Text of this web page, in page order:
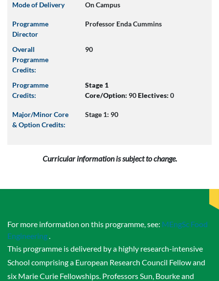
Mode of Delivery On Campus
Programme
Director
Professor Enda Cummins
Overall
Programme
Credits:
90
Programme
Credits:
Stage 1
Core/Option: 90Electives:0
Major/Minor Core
& Option Credits:
Stage 1: 90
Curricular information is subject to change.
For more information on this programme, see: MEngSc Food
Engineering.
This programme is delivered by a highly research-intensive
School comprising a European Research Council Fellow and
six Marie Curie Fellowships. Professors Sun, Bourke and